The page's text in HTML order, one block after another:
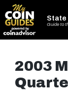
State
Guide to
2003